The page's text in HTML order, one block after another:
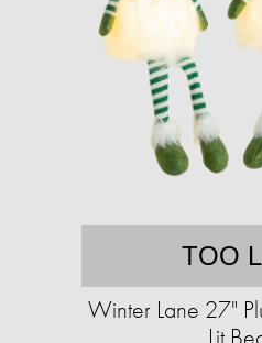
TOO
Winter Lane 27"